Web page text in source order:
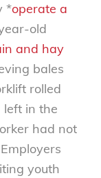
*operate a
old
and hay
bales
rolled
left in the
had not
youth